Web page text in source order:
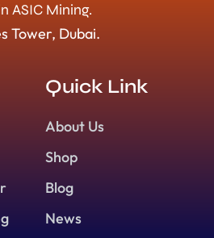
ASIC Mining.
Tower, Dubai.
Quick Link
About Us
Shop
Blog
News